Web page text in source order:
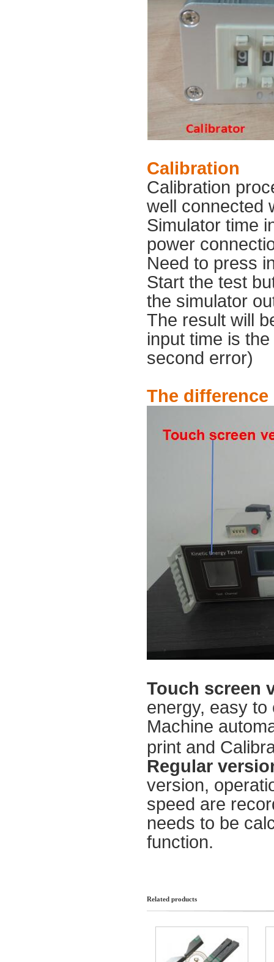
Calibration
Calibration
well connected
Simulator time
power
Need to press
Start the test
the simulator
The result will
input time is
second error)
The
Touch screen
energy, easy
Machine
print and
Regular
version,
speed are
needs to be
function.
Related products